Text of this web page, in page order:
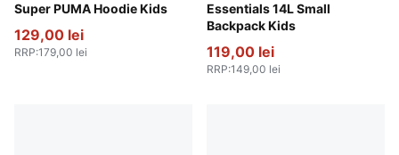
Super PUMA Hoodie Kids
Puma Black
129,00 lei
RRP:179,00 lei
Essentials 14L Small
Backpack Kids
Amarena
119,00 lei
RRP:149,00 lei